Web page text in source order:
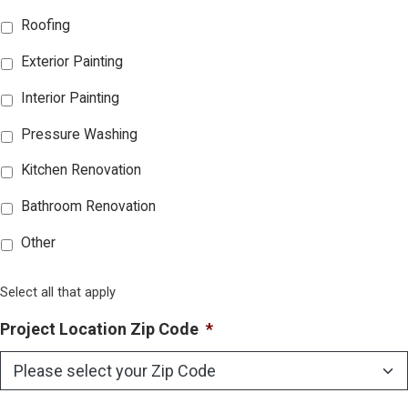
Roofing
Exterior Painting
Interior Painting
Pressure Washing
Kitchen Renovation
Bathroom Renovation
Other
Select all that apply
Project Location Zip Code *